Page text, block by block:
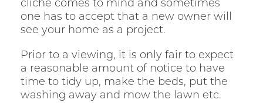
cliché comes to mind and sometimes
one has to accept that a new owner will
see your home as a project.
Prior to a viewing, it is only fair to expect
a reasonable amount of notice to have
time to tidy up, make the beds, put the
washing away and mow the lawn etc.